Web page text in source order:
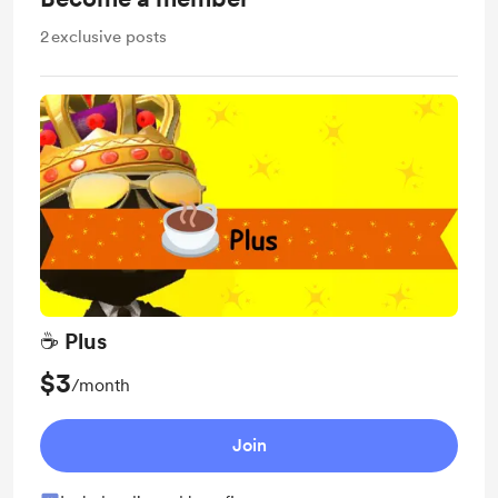
2exclusive posts
☕ Plus
$3/month
Join